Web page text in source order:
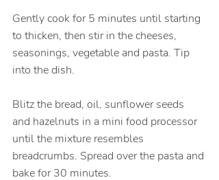
Gently cook for 5 minutes until starting
to thicken, then stir in the cheeses,
seasonings, vegetable and pasta. Tip
into the dish.
Blitz the bread, oil, sunflower seeds
and hazelnuts in a mini food processor
until the mixture resembles
breadcrumbs. Spread over the pasta and
bake for 30 minutes.